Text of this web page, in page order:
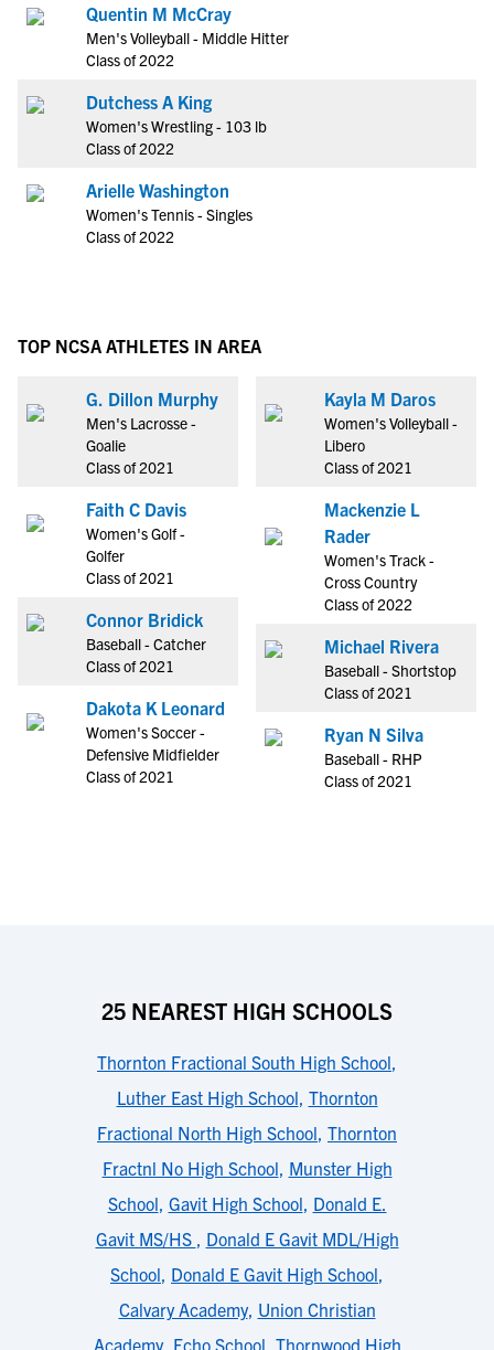
Quentin M McCray
Men's Volleyball - Middle Hitter
Class of 2022
Dutchess A King
Women's Wrestling - 103 lb
Class of 2022
Arielle Washington
Women's Tennis - Singles
Class of 2022
TOP NCSA ATHLETES IN AREA
G. Dillon Murphy
Men's Lacrosse -
Goalie
Class of 2021
Faith C Davis
Women's Golf -
Golfer
Class of 2021
Connor Bridick
Baseball - Catcher
Class of 2021
Dakota K Leonard
Women's Soccer -
Defensive Midfielder
Class of 2021
Kayla M Daros
Women's Volleyball -
Libero
Class of 2021
Mackenzie L
Rader
Women's Track -
Cross Country
Class of 2022
Michael Rivera
Baseball - Shortstop
Class of 2021
Ryan N Silva
Baseball - RHP
Class of 2021
25 NEAREST HIGH SCHOOLS
Thornton Fractional South High School,
Luther East High School, Thornton
Fractional North High School, Thornton
Fractnl No High School, Munster High
School, Gavit High School, Donald E.
Gavit MS/HS , Donald E Gavit MDL/High
School, Donald E Gavit High School,
Calvary Academy, Union Christian
Academy, Echo School Thornwood High